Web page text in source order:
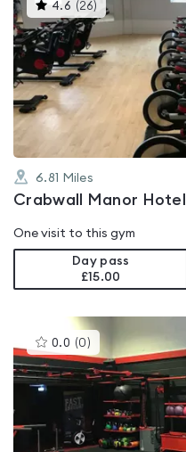
4.6 (26)
gyms
is
rated
4.6
out
6.81 Miles
Crabwall Manor
One visit to this gym
Day pass
£15.00
0.0 (0 )This
gyms
is
rated
0.0
out
5